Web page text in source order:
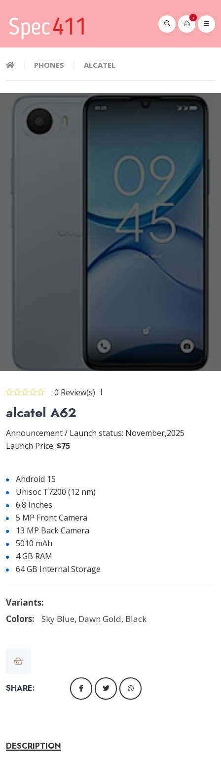
0
PHONES ALCATEL
0 Review(s)
alcatel A62
Announcement / Launch status: November,2025
Launch Price: $75
Android 15
Unisoc T7200 (12 nm)
6.8 Inches
5 MP Front Camera
13 MP Back Camera
5010 mAh
4 GB RAM
64 GB Internal Storage
Variants:
Colors:
Sky Blue, Dawn Gold, Black
SHARE:
DESCRIPTION